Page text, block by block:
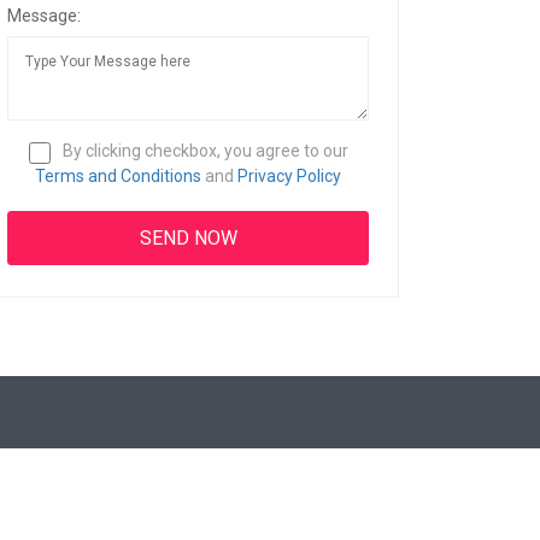
Message:
By clicking checkbox, you agree to our
Terms and Conditions and Privacy Policy